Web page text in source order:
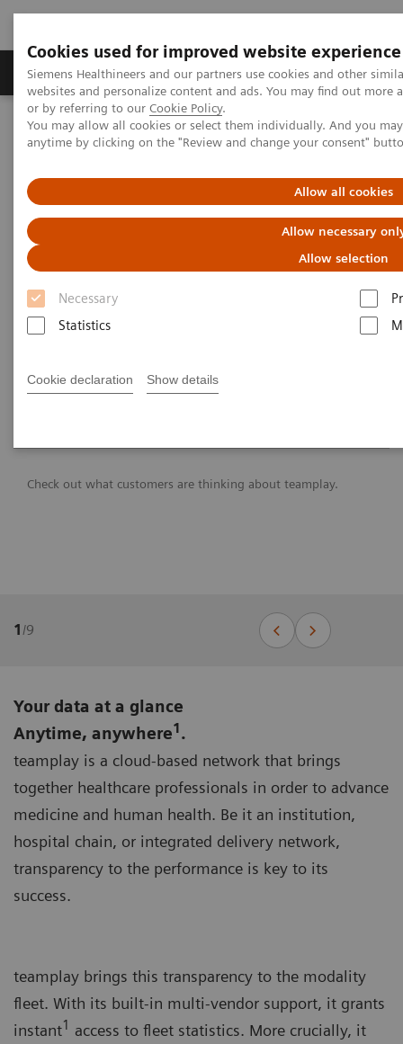
Cookies used for improved website experience
Siemens Healthineers and our partners use cookies and other
websites and personalize content and ads. You may find out
or by referring to our Cookie Policy.
You may allow all cookies or select them individually. And you
anytime by clicking on the "Review and change your consent"
Allow all cookies
Allow necessary
Allow selection
Necessary
Statistics
Cookie declaration Show details
Produits & Services À propos de
Home Healthcare IT
Imaging IT
Connectez-vous, comparez, collaborez
teamplay
Uncover your full potential –
with teamplay
Connect, compare, collaborate.
Check out what customers are thinking about teamplay.
1/9
Your data at a glance
Anytime, anywhere1.
teamplay is a cloud-based network that brings
together healthcare professionals in order to advance
medicine and human health. Be it an institution,
hospital chain, or integrated delivery network,
transparency to the performance is key to its
success.
teamplay brings this transparency to the modality
fleet. With its built-in multi-vendor support, it grants
instant1 access to fleet statistics. More crucially, it